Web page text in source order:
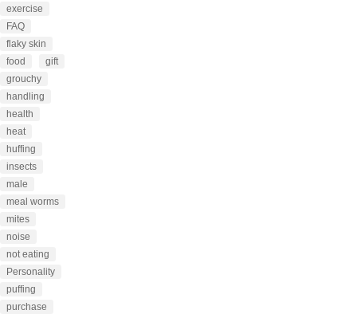
exercise
FAQ
flaky skin
food
gift
grouchy
handling
health
heat
huffing
insects
male
meal worms
mites
noise
not eating
Personality
puffing
purchase